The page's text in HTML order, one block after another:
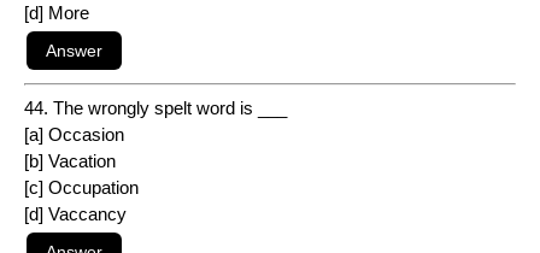
[d] More
44. The wrongly spelt word is ___
[a] Occasion
[b] Vacation
[c] Occupation
[d] Vaccancy